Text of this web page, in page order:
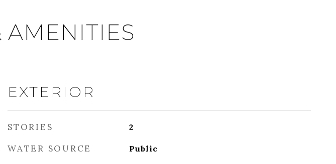
AMENITIES
EXTERIOR
STORIES 2
WATER SOURCE Public